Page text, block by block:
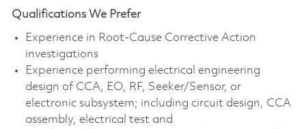
Qualifications We Prefer
Experience in Root-Cause Corrective Action
investigations
Experience performing electrical engineering
design of CCA, EO, RF, Seeker/Sensor, or
electronic subsystem; including circuit design, CCA
assembly, electrical test and